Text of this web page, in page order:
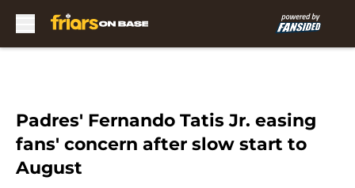
Padres' Fernando Tatis Jr. easing
fans' concern after slow start to
August